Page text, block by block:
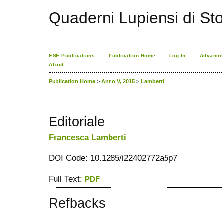
Quaderni Lupiensi di
ESE Publications Publication Home Log In
About
Publication Home > Anno V, 2015 > Lamberti
Editoriale
Francesca Lamberti
DOI Code: 10.1285/i22402772a5p7
Full Text: PDF
Refbacks